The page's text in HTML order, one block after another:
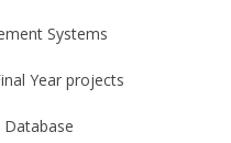
Systems
Year projects
Database